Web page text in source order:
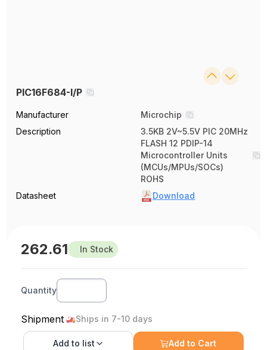
PIC16F684-I/P
Manufacturer
Microchip
Description
3.5KB 2V~5.5V PIC 20MHz
FLASH 12 PDIP-14
Microcontroller Units
(MCUs/MPUs/SOCs)
ROHS
Datasheet
Download
262.61 In Stock
Quantity
Shipment Ships in 7-10 days
Add to list Add to Cart